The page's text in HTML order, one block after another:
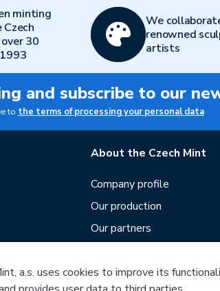
minting
30
We
renowned
artists
and subscribe to our
to the terms of processing your personal data
About the Czech Mint
Company profile
Our production
Our partners
News
a.s. uses cookies to improve its